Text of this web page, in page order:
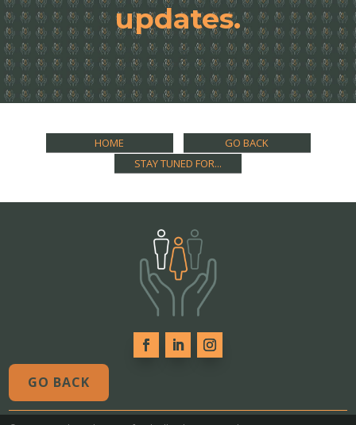
updates.
HOME
GO BACK
STAY TUNED FOR...
GO BACK